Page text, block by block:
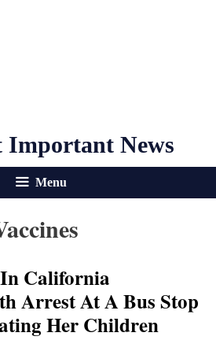
Important News
Menu
California
Arrest At A Bus Stop
Her Children